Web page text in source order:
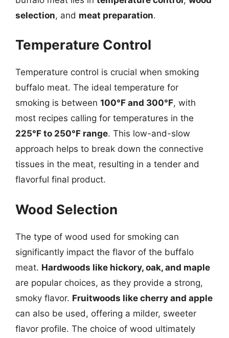
selection, and meat preparation.
Temperature Control
Temperature control is crucial when smoking
buffalo meat. The ideal temperature for
smoking is between 100°F and 300°F, with
most recipes calling for temperatures in the
225°F to 250°F range. This low-and-slow
approach helps to break down the connective
tissues in the meat, resulting in a tender and
flavorful final product.
Wood Selection
The type of wood used for smoking can
significantly impact the flavor of the buffalo
meat. Hardwoods like hickory, oak, and maple
are popular choices, as they provide a strong,
smoky flavor. Fruitwoods like cherry and apple
can also be used, offering a milder, sweeter
flavor profile. The choice of wood ultimately